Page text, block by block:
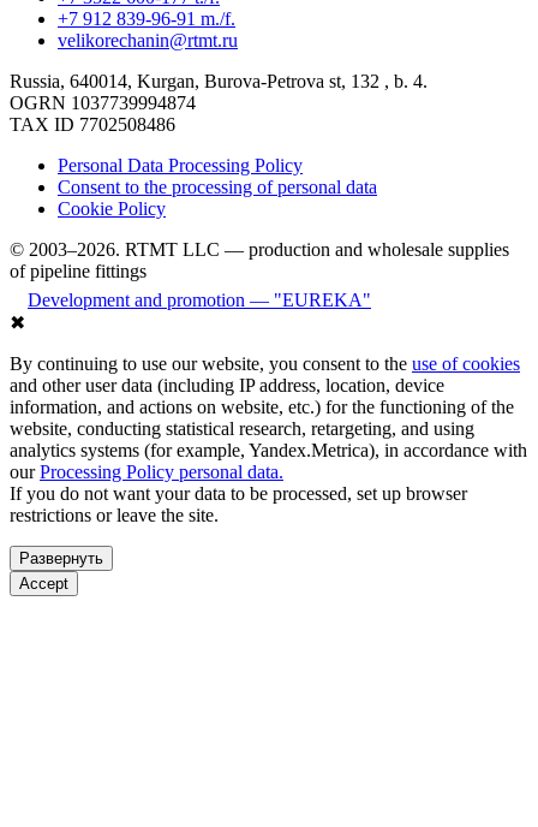
+7 912 839-96-91 m./f.
velikorechanin@rtmt.ru
Russia, 640014, Kurgan, Burova-Petrova st, 132 , b. 4.
OGRN 1037739994874
TAX ID 7702508486
Personal Data Processing Policy
Consent to the processing of personal data
Cookie Policy
© 2003–2026. RTMT LLC — production and wholesale supplies
of pipeline fittings
Development and promotion — "EUREKA"
✖
By continuing to use our website, you consent to the use of cookies
and other user data (including IP address, location, device
information, and actions on website, etc.) for the functioning of the
website, conducting statistical research, retargeting, and using
analytics systems (for example, Yandex.Metrica), in accordance with
ourProcessing Policy personal data.
If you do not want your data to be processed, set up browser
restrictions or leave the site.
Развернуть
Accept